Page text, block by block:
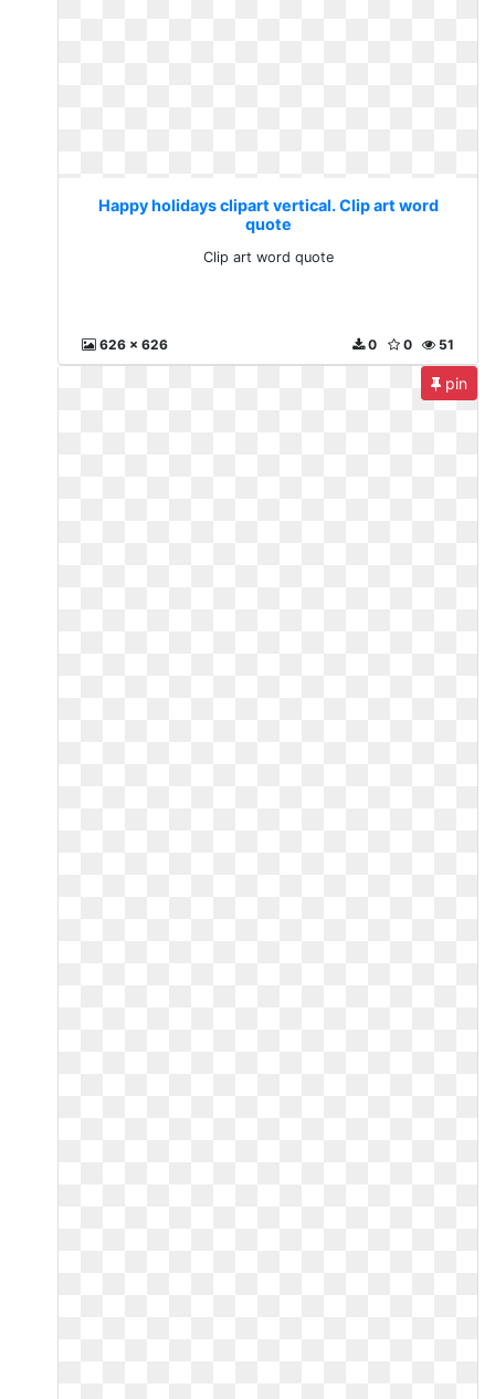
Happy holidays clipart vertical. Clip art word
quote
Clip art word quote
626 x 626 51
0
0
pin